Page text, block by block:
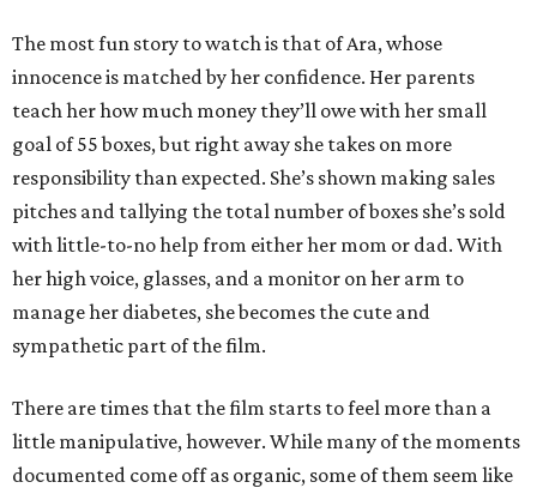
The most fun story to watch is that of Ara, whose
innocence is matched by her confidence. Her parents
teach her how much money they’ll owe with her small
goal of 55 boxes, but right away she takes on more
responsibility than expected. She’s shown making sales
pitches and tallying the total number of boxes she’s sold
with little-to-no help from either her mom or dad. With
her high voice, glasses, and a monitor on her arm to
manage her diabetes, she becomes the cute and
sympathetic part of the film.
There are times that the film starts to feel more than a
little manipulative, however. While many of the moments
documented come off as organic, some of them seem like